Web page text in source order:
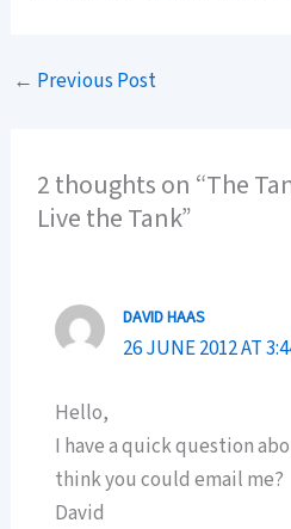
← Previous Post
2 thoughts on “The
Live the Tank”
DAVID HAAS
26 JUNE 2012 AT
Hello,
I have a quick question
think you could email me?
David